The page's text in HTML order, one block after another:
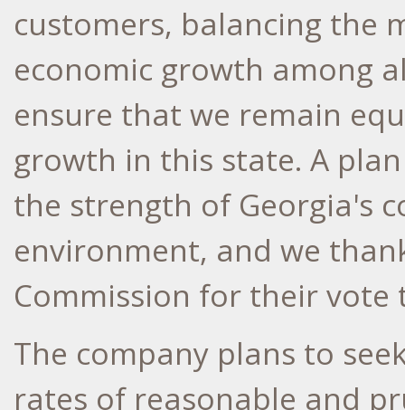
customers, balancing the
economic growth among
ensure that we remain
growth in this state. A
the strength of Georgia's
environment, and we
Commission for their vote
The company plans to
rates of reasonable and